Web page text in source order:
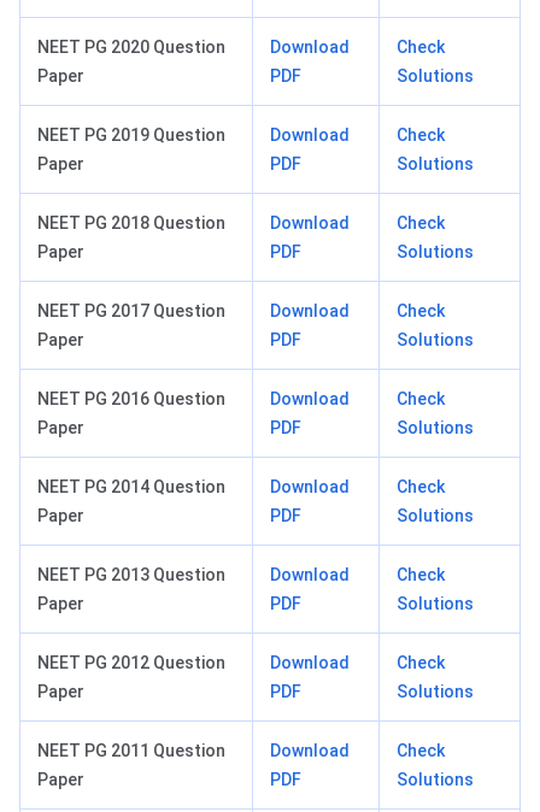
NEET PG 2020 Question
Paper
Download
PDF
Check
Solutions
NEET PG 2019 Question
Paper
Download
PDF
Check
Solutions
NEET PG 2018 Question
Paper
Download
PDF
Check
Solutions
NEET PG 2017 Question
Paper
Download
PDF
Check
Solutions
NEET PG 2016 Question
Paper
Download
PDF
Check
Solutions
NEET PG 2014 Question
Paper
Download
PDF
Check
Solutions
NEET PG 2013 Question
Paper
Download
PDF
Check
Solutions
NEET PG 2012 Question
Paper
Download
PDF
Check
Solutions
NEET PG 2011 Question
Paper
Download
PDF
Check
Solutions